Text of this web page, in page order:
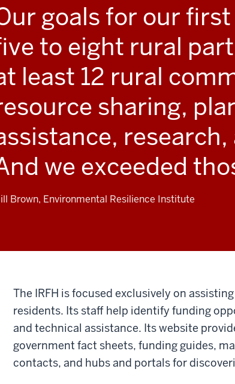
goals for our
to eight rural
least 12 rural
sharing,
we exceeded
Brown, Environmental Resilience Institute
The IRFH is focused exclusively on
residents. Its staff help identify funding
and technical assistance. Its website
government fact sheets, funding guides,
contacts, and hubs and portals for